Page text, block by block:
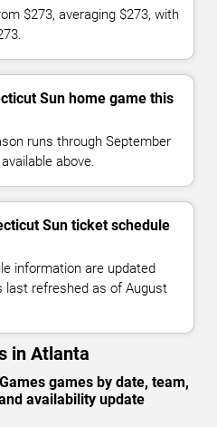
$273, averaging $273, with
Sun home game this
runs through September
above.
Sun ticket schedule
information are updated
last refreshed as of August
in Atlanta
games by date, team,
availability update